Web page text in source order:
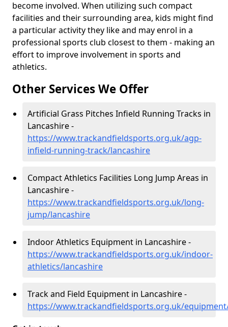
become involved. When utilizing such compact
facilities and their surrounding area, kids might find
a particular activity they like and may enrol in a
professional sports club closest to them - making an
effort to improve involvement in sports and
athletics.
Other Services We Offer
Artificial Grass Pitches Infield Running Tracks in
Lancashire -
https://www.trackandfieldsports.org.uk/agp-
infield-running-track/lancashire
Compact Athletics Facilities Long Jump Areas in
Lancashire -
https://www.trackandfieldsports.org.uk/long-
jump/lancashire
Indoor Athletics Equipment in Lancashire -
https://www.trackandfieldsports.org.uk/indoor-
athletics/lancashire
Track and Field Equipment in Lancashire -
https://www.trackandfieldsports.org.uk/